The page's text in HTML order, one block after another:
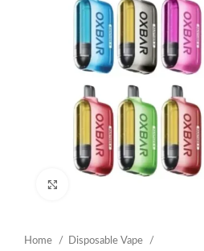
Home
Disposable Vape